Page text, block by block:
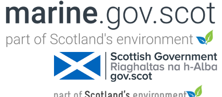
Jump to navigation